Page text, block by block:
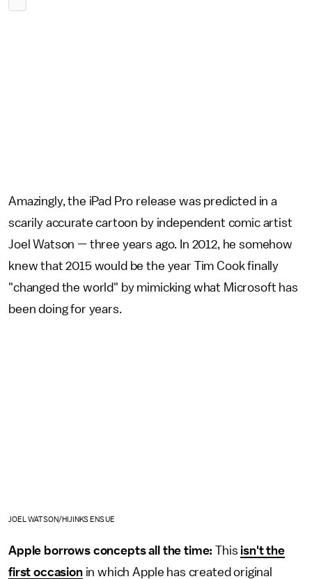
Amazingly, the iPad Pro release was predicted in a
scarily accurate cartoon by independent comic artist
Joel Watson — three years ago. In 2012, he somehow
knew that 2015 would be the year Tim Cook finally
"changed the world" by mimicking what Microsoft has
been doing for years.
JOEL WATSON/HIJINKS ENSUE
Apple borrows concepts all the time: This isn't the
first occasionin which Apple has created original